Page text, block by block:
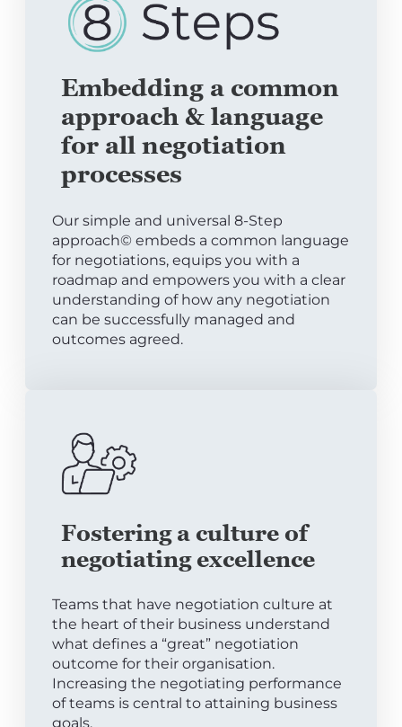
Embedding a common
approach & language
for all negotiation
processes
Our simple and universal 8-Step
approach© embeds a common language
for negotiations, equips you with a
roadmap and empowers you with a clear
understanding of how any negotiation
can be successfully managed and
outcomes agreed.
Fostering a culture of
negotiating excellence
Teams that have negotiation culture at
the heart of their business understand
what defines a “great” negotiation
outcome for their organisation.
Increasing the negotiating performance
of teams is central to attaining business
goals.